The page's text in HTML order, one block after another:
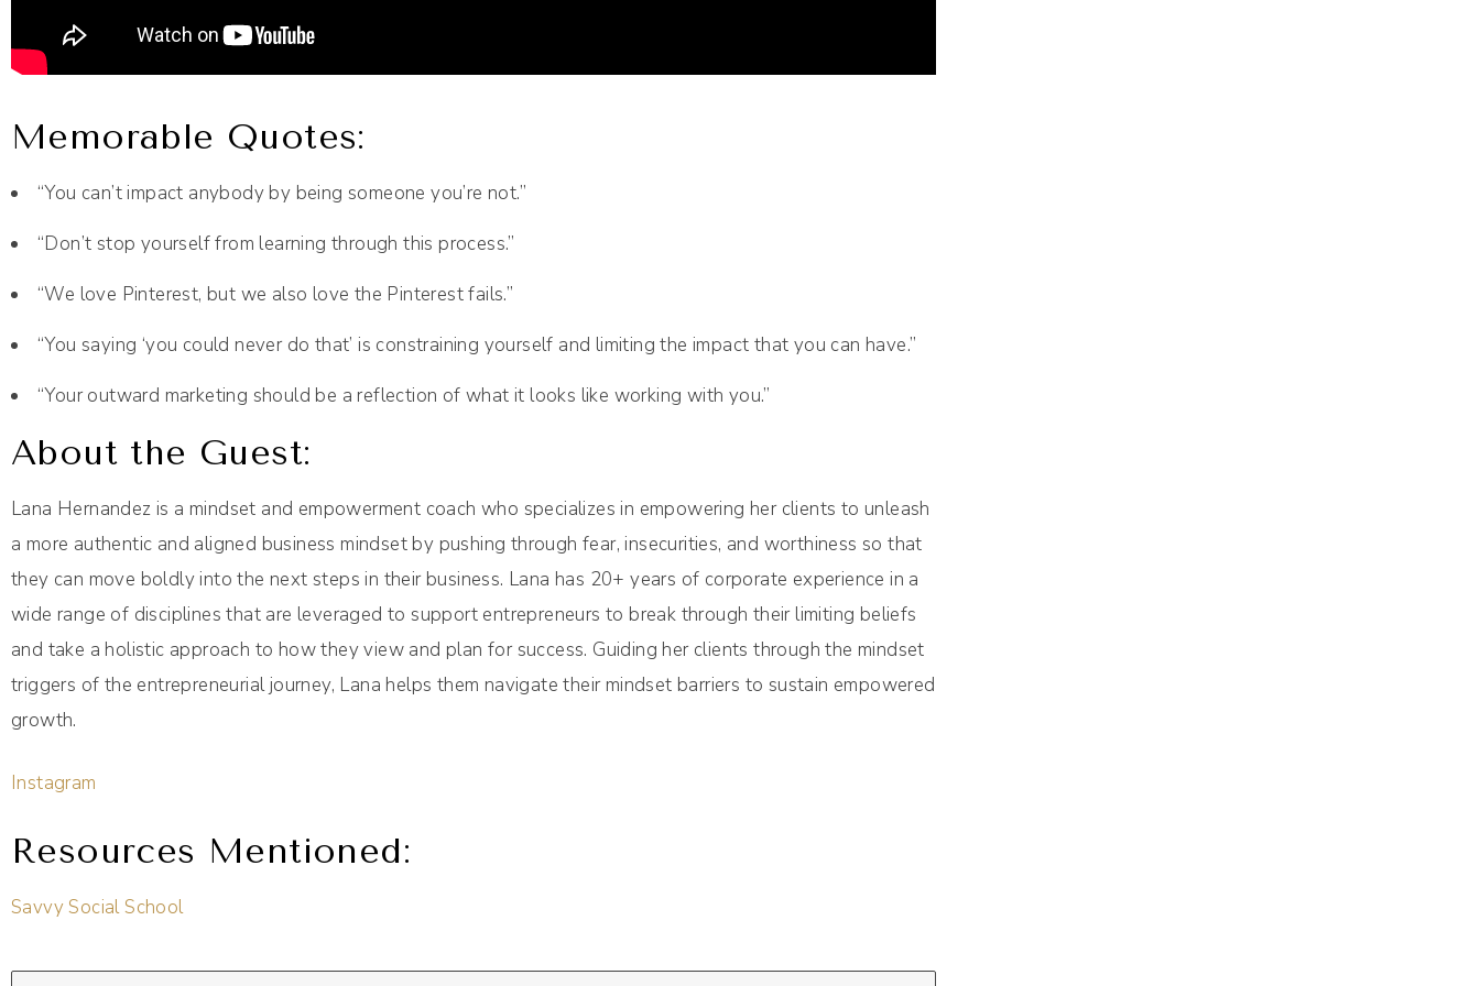
Memorable Quotes:
“You can’t impact anybody by being someone you’re not.”
“Don’t stop yourself from learning through this process.”
“We love Pinterest, but we also love the Pinterest fails.”
“You saying ‘you could never do that’ is constraining yourself and limiting the impact that you can have.”
“Your outward marketing should be a reflection of what it looks like working with you.”
About the Guest:
Lana Hernandez is a mindset and empowerment coach who specializes in empowering her clients to unleash
a more authentic and aligned business mindset by pushing through fear, insecurities, and worthiness so that
they can move boldly into the next steps in their business. Lana has 20+ years of corporate experience in a
wide range of disciplines that are leveraged to support entrepreneurs to break through their limiting beliefs
and take a holistic approach to how they view and plan for success. Guiding her clients through the mindset
triggers of the entrepreneurial journey, Lana helps them navigate their mindset barriers to sustain empowered
growth.
Instagram
Resources Mentioned:
Savvy Social School